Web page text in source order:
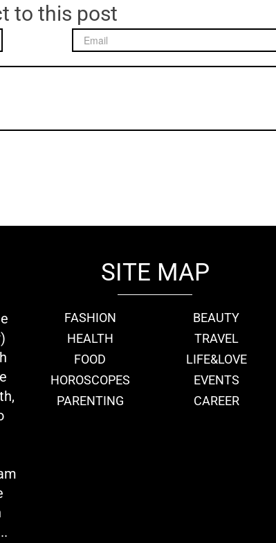
to this post
SITE MAP
FASHION
BEAUTY
HEALTH
TRAVEL
FOOD
LIFE&LOVE
HOROSCOPES
EVENTS
PARENTING
CAREER